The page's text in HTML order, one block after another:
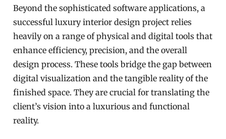
Beyond the sophisticated software applications, a
successful luxury interior design project relies
heavily on a range of physical and digital tools that
enhance efficiency, precision, and the overall
design process. These tools bridge the gap between
digital visualization and the tangible reality of the
finished space. They are crucial for translating the
client’s vision into a luxurious and functional
reality.